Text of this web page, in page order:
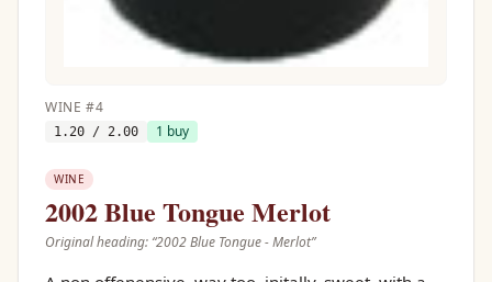
WINE #4
1.20 / 2.00 1 buy
WINE
2002 Blue Tongue Merlot
Original heading: “2002 Blue Tongue - Merlot”